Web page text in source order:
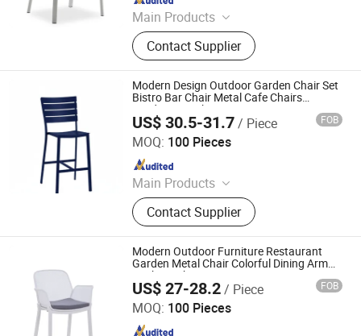
Main Products
Outdoor Furniture, Dinning Furniture,
Office Furniture, Living Room
Furniture
Contact Supplier
Modern Design Outdoor Garden Chair Set
Bistro Bar Chair Metal Cafe Chairs
Outdoor Bench Seating
US$ 30.5-31.7/ Piece FOB
MOQ: 100 Pieces
Main Products
Outdoor Furniture, Dinning Furniture,
Office Furniture, Living Room
Furniture
Contact Supplier
Langfang Boman Import & Export Trading Co., Ltd.
Since 2025
Modern Outdoor Furniture Restaurant
Garden Metal Chair Colorful Dining Arm
Cushion Chair
US$ 27-28.2/ Piece FOB
MOQ: 100 Pieces
Langfang Boman Import & Export Trading Co., Ltd.
Since 2025